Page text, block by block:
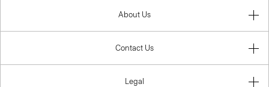
About Us
Contact Us
Legal